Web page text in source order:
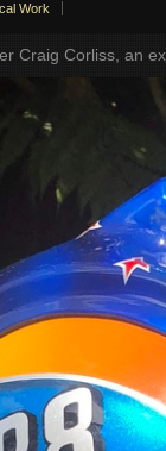
Work
Craig Corliss, an